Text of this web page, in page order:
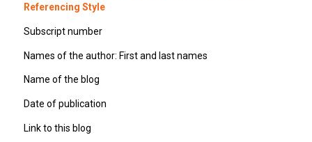
Referencing Style
Subscript number
Names of the author: First and last names
Name of the blog
Date of publication
Link to this blog